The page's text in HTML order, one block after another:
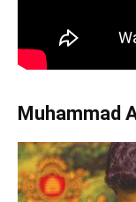
Muhammad